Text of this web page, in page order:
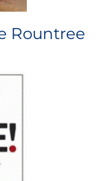
Rountree